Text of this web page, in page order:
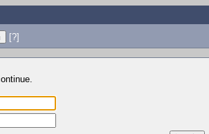
[?]